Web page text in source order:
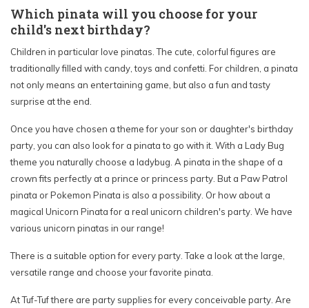
Which pinata will you choose for your
child's next birthday?
Children in particular love pinatas. The cute, colorful figures are
traditionally filled with candy, toys and confetti. For children, a pinata
not only means an entertaining game, but also a fun and tasty
surprise at the end.
Once you have chosen a theme for your son or daughter's birthday
party, you can also look for a pinata to go with it. With a Lady Bug
theme you naturally choose a ladybug. A pinata in the shape of a
crown fits perfectly at a prince or princess party. But a Paw Patrol
pinata or Pokemon Pinata is also a possibility. Or how about a
magical Unicorn Pinata for a real unicorn children's party. We have
various unicorn pinatas in our range!
There is a suitable option for every party. Take a look at the large,
versatile range and choose your favorite pinata.
At Tuf-Tuf there are party supplies for every conceivable party. Are